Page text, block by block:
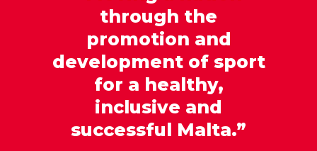
through the
promotion and
development of sport
for a healthy,
inclusive and
successful Malta.”